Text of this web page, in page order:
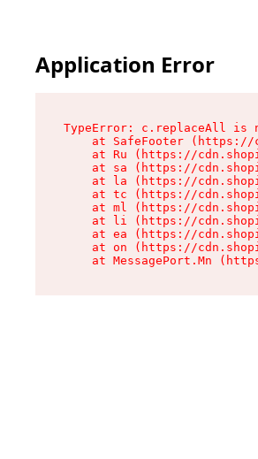
Application Error
TypeError: c.replaceAll is
at SafeFooter
at Ru (https://
at sa (https://
at la (https://
at tc (https://
at ml (https://
at li (https://
at ea (https://
at on (https://
at MessagePort.Mn